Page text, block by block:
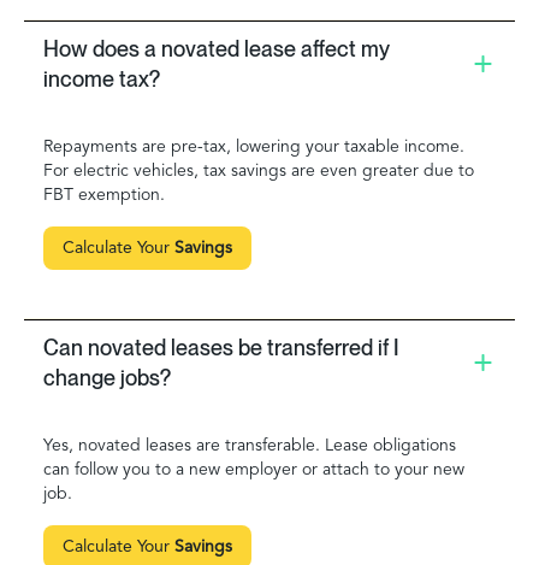
How does a novated lease affect my
income tax?
Repayments are pre-tax, lowering your taxable income.
For electric vehicles, tax savings are even greater due to
FBT exemption.
Calculate Your Savings
Can novated leases be transferred if I
change jobs?
Yes, novated leases are transferable. Lease obligations
can follow you to a new employer or attach to your new
job.
Calculate Your Savings